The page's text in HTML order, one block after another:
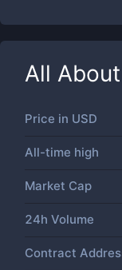
All About
Price in USD
All-time high
Market Cap
24h Volume
Contract